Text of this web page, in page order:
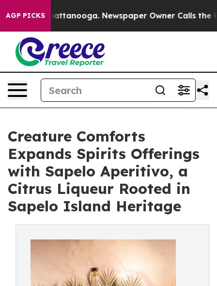
AGP PICKS
in Chattanooga. Newspaper Owner Calls the
Creature Comforts
Expands Spirits Offerings
with Sapelo Aperitivo, a
Citrus Liqueur Rooted in
Sapelo Island Heritage